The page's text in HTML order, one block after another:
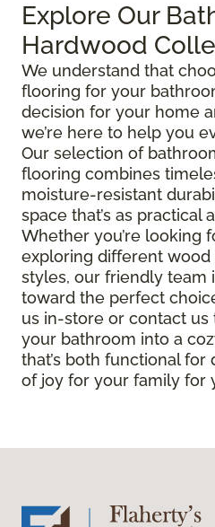
Explore Our
Hardwood
We understand that
flooring for your
decision for your home
we’re here to help you
Our selection of
flooring combines
moisture-resistant
space that’s as practical
Whether you’re looking
exploring different wood
styles, our friendly team
toward the perfect
us in-store or contact
your bathroom into a
that’s both functional
of joy for your family for